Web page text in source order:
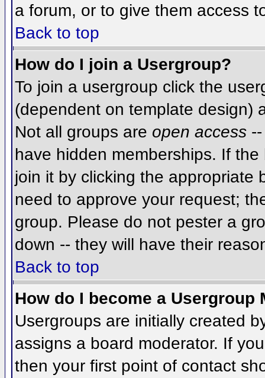
a forum, or to give them access
Back to top
How do I join a Usergroup?
To join a usergroup click the
(dependent on template design)
Not all groups are open access
have hidden memberships. If
join it by clicking the appropriate
need to approve your request;
group. Please do not pester a
down -- they will have their
Back to top
How do I become a Usergroup
Usergroups are initially created
assigns a board moderator. If
then your first point of contact